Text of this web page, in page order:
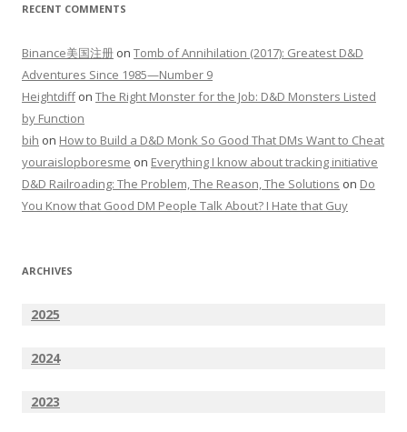
RECENT COMMENTS
Binance美国注册 on Tomb of Annihilation (2017): Greatest D&D
Adventures Since 1985—Number 9
Heightdiffon The Right Monster for the Job: D&D Monsters Listed
by Function
bih on How to Build a D&D Monk So Good That DMs Want to Cheat
youraislopboresme on Everything I know about tracking initiative
D&D Railroading: The Problem, The Reason, The Solutions on Do
You Know that Good DM People Talk About? I Hate that Guy
ARCHIVES
2025
2024
2023